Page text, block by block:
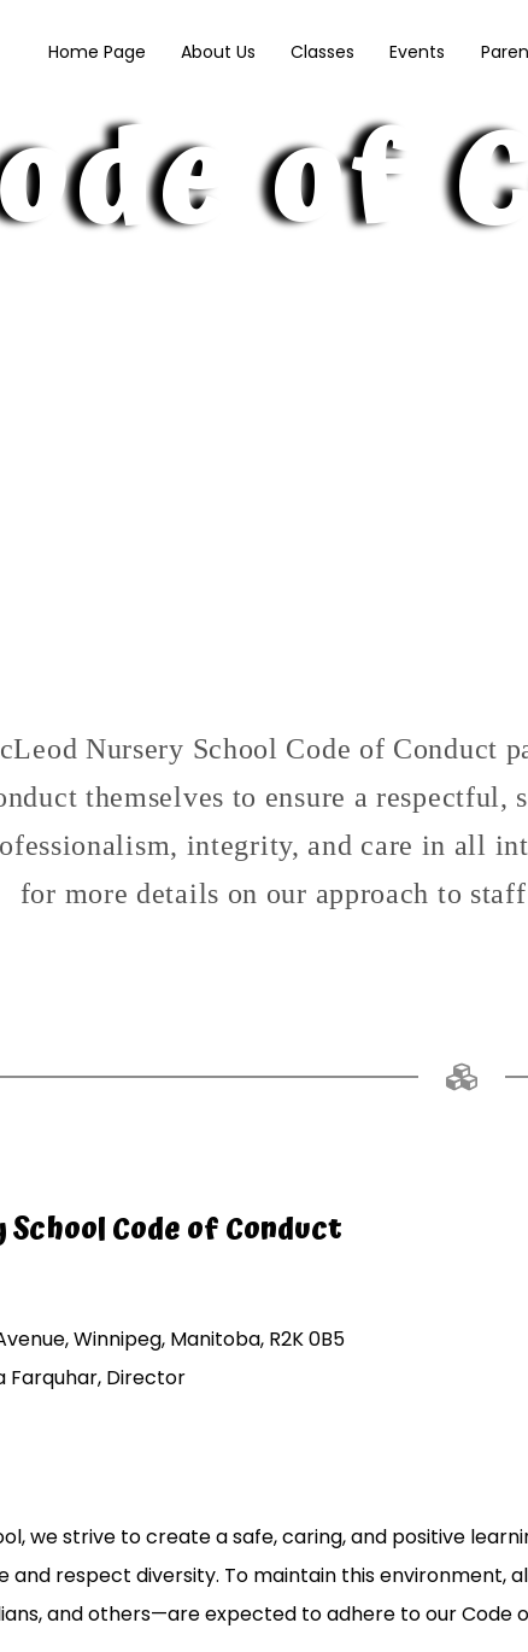
Nursery School
Home Page About Us Classes Events
of
Nursery School Code of Conduct
themselves to ensure a
integrity, and care in all
for more details on our approach to
Code of Conduct
Winnipeg, Manitoba, R2K 0B5
Farquhar, Director
we strive to create a safe, caring, and positive
and respect diversity. To maintain this environment,
and others—are expected to adhere to our Code